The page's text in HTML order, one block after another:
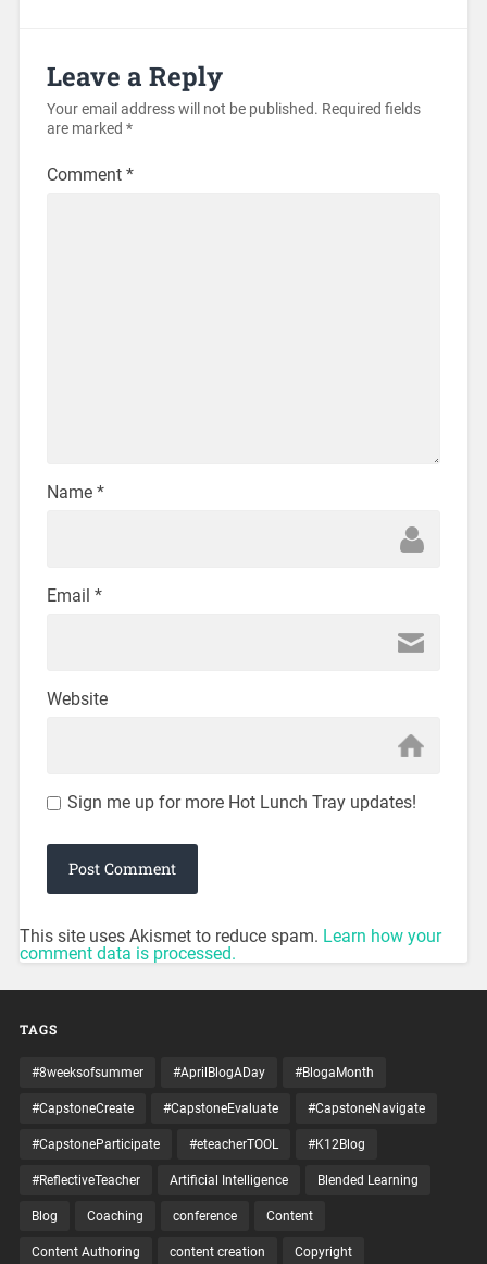
Leave a Reply
Your email address will not be published. Required fields
are marked *
Comment *
Name *
Email *
Website
Sign me up for more Hot Lunch Tray updates!
This site uses Akismet to reduce spam. Learn how your
comment data is processed.
TAGS
#8weeksofsummer #AprilBlogADay #BlogaMonth
#CapstoneCreate #CapstoneEvaluate #CapstoneNavigate
#CapstoneParticipate #eteacherTOOL #K12Blog
#ReflectiveTeacher Artificial Intelligence Blended Learning
Blog Coaching conference Content
Content Authoring content creation Copyright